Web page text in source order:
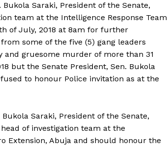
Saraki, President of the Senate,
team at the Intelligence Response Team
of July, 2018 at 8am for further
some of the five (5) gang leaders
gruesome murder of more than 31
but the Senate President, Sen. Bukola
to honour Police invitation as at the
Saraki, President of the Senate,
of investigation team at the
Extension, Abuja and should honour the